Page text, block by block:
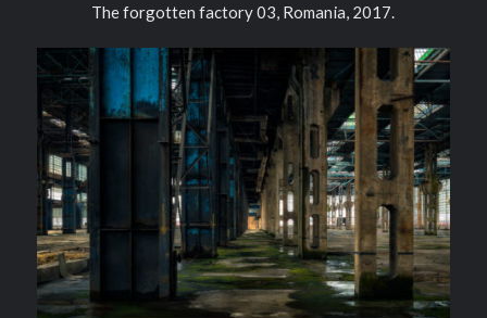
The forgotten factory 03, Romania, 2017.